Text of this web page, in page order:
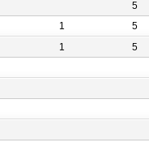
5
1 5
1 5